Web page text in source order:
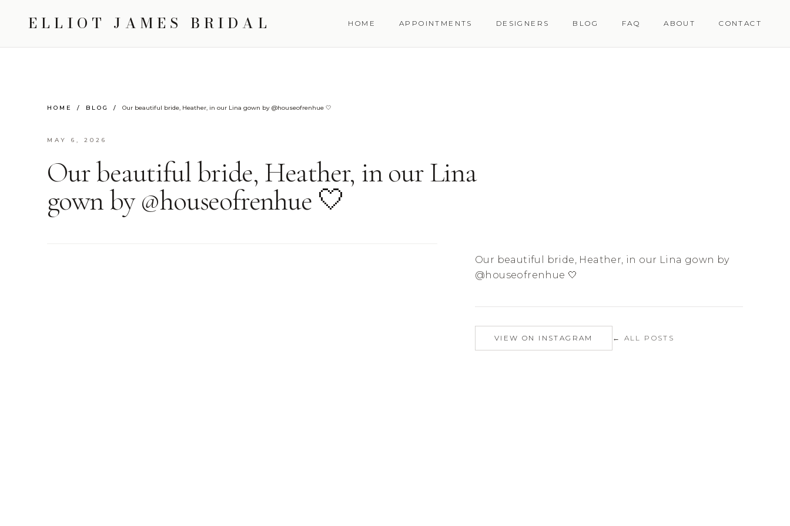
ELLIOT JAMES BRIDAL HOME APPOINTMENTS DESIGNERS BLOG FAQ ABOUT CONTACT
HOME / BLOG / Our beautiful bride, Heather, in our Lina gown by @houseofrenhue 🤍
MAY 6, 2026
Our beautiful bride, Heather, in our Lina
gown by @houseofrenhue 🤍
Our beautiful bride, Heather, in our Lina gown by
@houseofrenhue 🤍
VIEW ON INSTAGRAM ← ALL POSTS